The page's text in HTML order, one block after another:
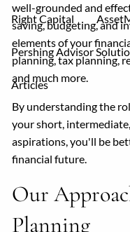
Right Capital
Pershing Advisor
Articles
well-grounded and
saving, budgeting, and
elements of your
planning, tax planning,
and much more.
By understanding the
your short,
aspirations, you'll be
financial future.
Our
Planning